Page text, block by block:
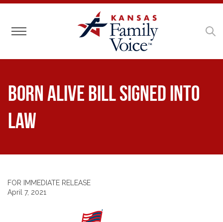
Toggle navigation
Born Alive Bill Signed Into
Law
FOR IMMEDIATE RELEASE
April 7, 2021